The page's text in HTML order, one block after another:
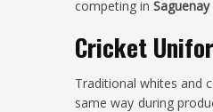
competing in Saguenay
Cricket
Traditional whites and
same way during